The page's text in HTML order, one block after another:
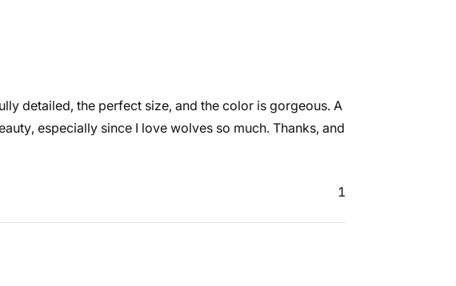
detailed, the perfect size, and the color is gorgeous. A
especially since I love wolves so much. Thanks, and
1